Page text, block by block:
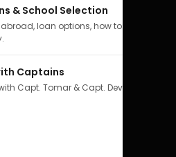
& School Selection
loan options, how to pick the
Captains
Capt. Tomar & Capt. Deval Soni.